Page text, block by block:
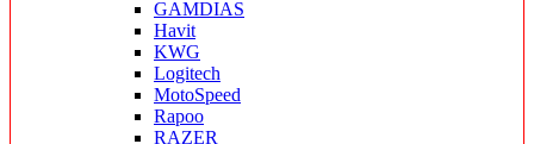
GAMDIAS
Havit
KWG
Logitech
MotoSpeed
Rapoo
RAZER